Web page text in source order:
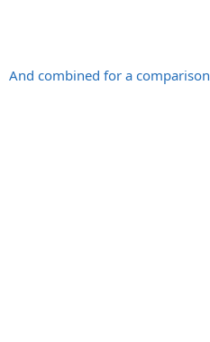
And combined for a comparison